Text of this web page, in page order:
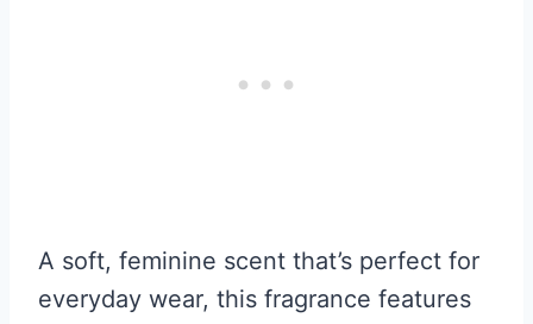
A soft, feminine scent that’s perfect for
everyday wear, this fragrance features